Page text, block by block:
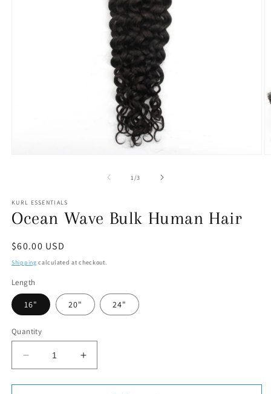
1/of
3
KURL ESSENTIALS
Ocean Wave Bulk Human Hair
Regular
price
$60.00 USD
Shipping calculated at checkout.
Length
16" 20" 24"
Quantity
Decrease
quantity
for
Increase
quantity
for